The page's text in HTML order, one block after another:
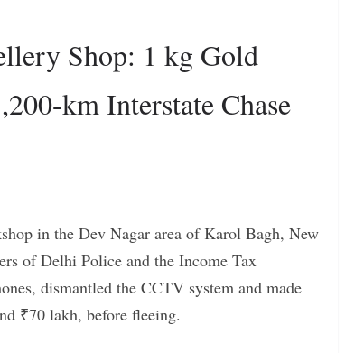
Shop: 1 kg Gold
km Interstate Chase
in the Dev Nagar area of Karol Bagh, New
of Delhi Police and the Income Tax
dismantled the CCTV system and made
₹70 lakh, before fleeing.